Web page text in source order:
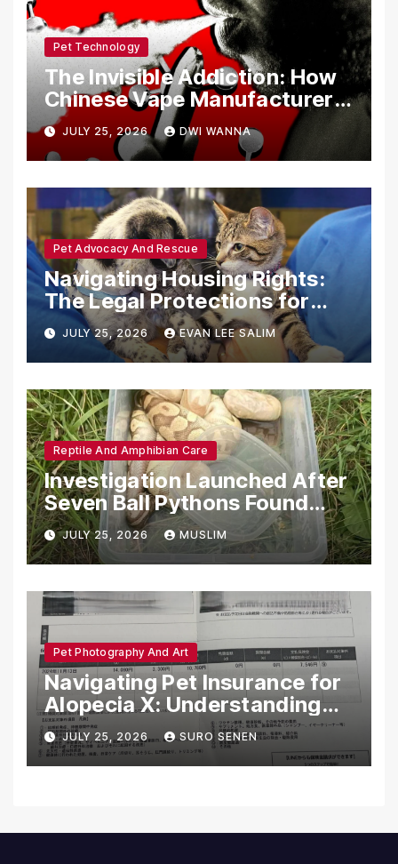
Pet Technology
The Invisible Addiction: How
Chinese Vape Manufacturers
Are Circumventing U.S. Law
with Synthetic Analogs
JULY 25, 2026 DWI WANNA
Pet Advocacy And Rescue
Navigating Housing Rights:
The Legal Protections for
Emotional Support Animals
JULY 25, 2026 EVAN LEE SALIM
Reptile And Amphibian Care
Investigation Launched After
Seven Ball Pythons Found
Dead in Pennsylvania
JULY 25, 2026 MUSLIM
Pet Photography And Art
Navigating Pet Insurance for
Alopecia X: Understanding
Coverage and Financial
Realities
JULY 25, 2026 SURO SENEN